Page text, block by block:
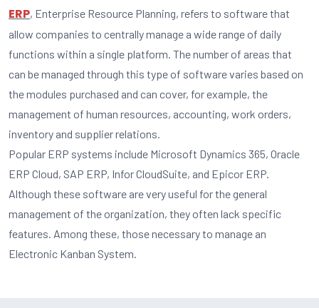
ERP, Enterprise Resource Planning, refers to software that
allow companies to centrally manage a wide range of daily
functions within a single platform. The number of areas that
can be managed through this type of software varies based on
the modules purchased and can cover, for example, the
management of human resources, accounting, work orders,
inventory and supplier relations.
Popular ERP systems include Microsoft Dynamics 365, Oracle
ERP Cloud, SAP ERP, Infor CloudSuite, and Epicor ERP.
Although these software are very useful for the general
management of the organization, they often lack specific
features. Among these, those necessary to manage an
Electronic Kanban System.